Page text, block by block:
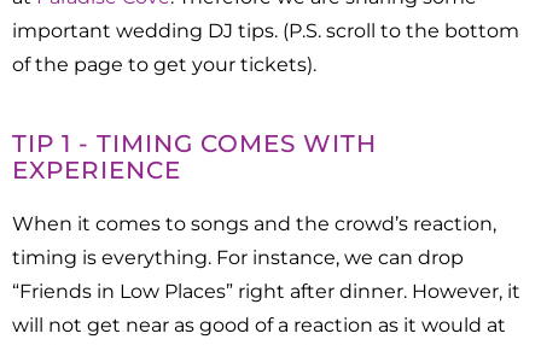
important wedding DJ tips. (P.S. scroll to the bottom
of the page to get your tickets).
TIP 1 - TIMING COMES WITH
EXPERIENCE
When it comes to songs and the crowd’s reaction,
timing is everything. For instance, we can drop
“Friends in Low Places” right after dinner. However, it
will not get near as good of a reaction as it would at